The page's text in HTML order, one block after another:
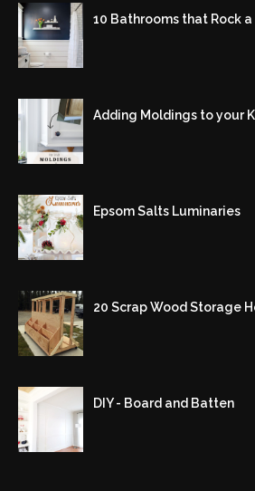
10 Bathrooms that Rock
Adding Moldings to your
Epsom Salts Luminaries
20 Scrap Wood Storage
DIY - Board and Batten